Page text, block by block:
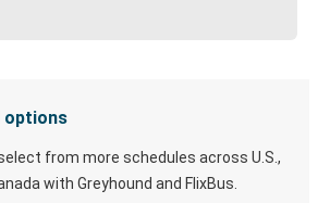
options
from more schedules across U.S.,
with Greyhound and FlixBus.